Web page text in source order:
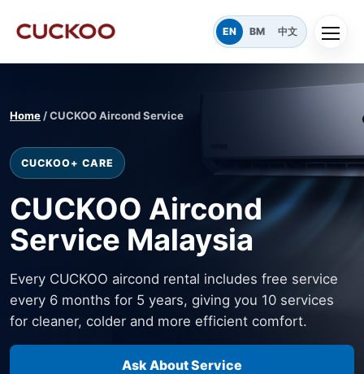
EN BM 中文
Home / CUCKOO Aircond Service
CUCKOO+ CARE
CUCKOO Aircond
Service Malaysia
Every CUCKOO aircond rental includes free service
every 6 months for 5 years, giving you 10 services
for cleaner, colder and more efficient comfort.
Ask About Service